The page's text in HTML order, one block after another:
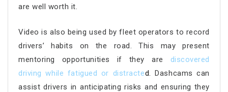
are well worth it.
Video is also being used by fleet operators to record
drivers’ habits on the road. This may present
mentoring opportunities if they are discovered
driving while fatigued or distracted.
Dashcams can
assist drivers in anticipating risks and ensuring they